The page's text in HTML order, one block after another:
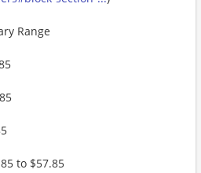
Range
to $57.85